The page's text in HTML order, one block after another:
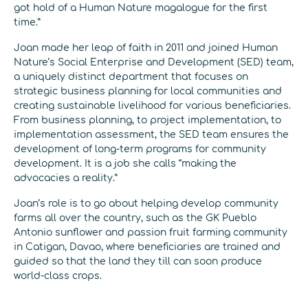
got hold of a Human Nature magalogue for the first
time.”
Joan made her leap of faith in 2011 and joined Human
Nature’s Social Enterprise and Development (SED) team,
a uniquely distinct department that focuses on
strategic business planning for local communities and
creating sustainable livelihood for various beneficiaries.
From business planning, to project implementation, to
implementation assessment, the SED team ensures the
development of long-term programs for community
development. It is a job she calls “making the
advocacies a reality.”
Joan’s role is to go about helping develop community
farms all over the country, such as the GK Pueblo
Antonio sunflower and passion fruit farming community
in Catigan, Davao, where beneficiaries are trained and
guided so that the land they till can soon produce
world-class crops.